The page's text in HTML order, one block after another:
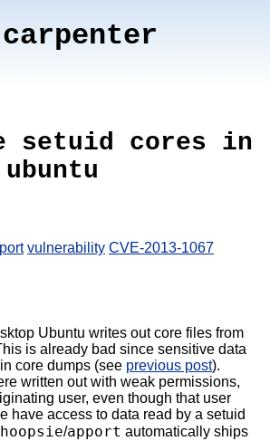
setuid cores in
vulnerability CVE-2013-1067
Ubuntu writes out core files from
is already bad since sensitive data
core dumps (see previous post).
written out with weak permissions,
user, even though that user
have access to data read by a setuid
/apport automatically ships